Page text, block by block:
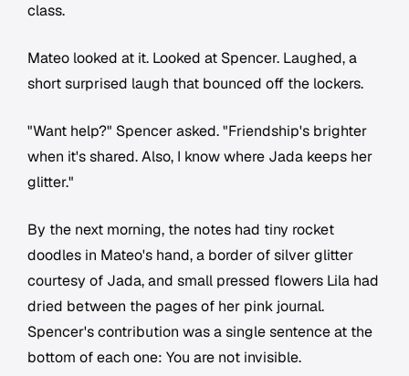
class.
Mateo looked at it. Looked at Spencer. Laughed, a
short surprised laugh that bounced off the lockers.
"Want help?" Spencer asked. "Friendship's brighter
when it's shared. Also, I know where Jada keeps her
glitter."
By the next morning, the notes had tiny rocket
doodles in Mateo's hand, a border of silver glitter
courtesy of Jada, and small pressed flowers Lila had
dried between the pages of her pink journal.
Spencer's contribution was a single sentence at the
bottom of each one: You are not invisible.